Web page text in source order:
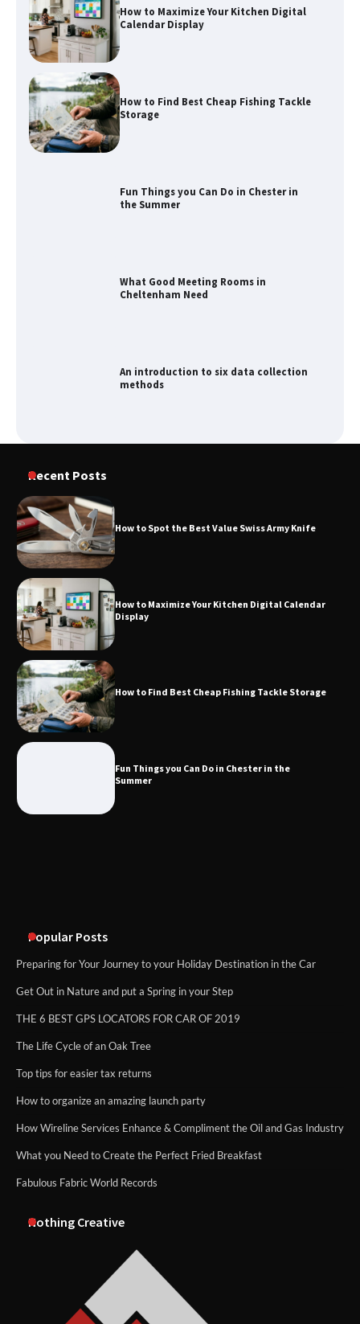
How to Maximize Your Kitchen Digital
Calendar Display
How to Find Best Cheap Fishing Tackle
Storage
Fun Things you Can Do in Chester in
the Summer
What Good Meeting Rooms in
Cheltenham Need
An introduction to six data collection
methods
Recent Posts
How to Spot the Best Value Swiss Army Knife
How to Maximize Your Kitchen Digital Calendar
Display
How to Find Best Cheap Fishing Tackle Storage
Fun Things you Can Do in Chester in the
Summer
Popular Posts
Preparing for Your Journey to your Holiday Destination in the Car
Get Out in Nature and put a Spring in your Step
THE 6 BEST GPS LOCATORS FOR CAR OF 2019
The Life Cycle of an Oak Tree
Top tips for easier tax returns
How to organize an amazing launch party
How Wireline Services Enhance & Compliment the Oil and Gas Industry
What you Need to Create the Perfect Fried Breakfast
Fabulous Fabric World Records
Nothing Creative